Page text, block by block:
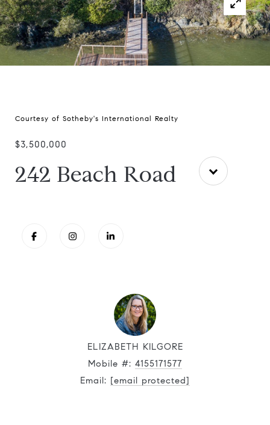
Courtesy of Sotheby's International Realty
$3,500,000
242 Beach Road
ELIZABETH KILGORE
Mobile #: 4155171577
Email: [email protected]